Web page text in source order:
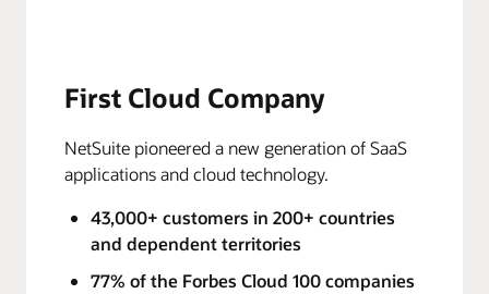
First Cloud Company
NetSuite pioneered a new generation of SaaS
applications and cloud technology.
43,000+ customers in 200+ countries
and dependent territories
77% of the Forbes Cloud 100 companies